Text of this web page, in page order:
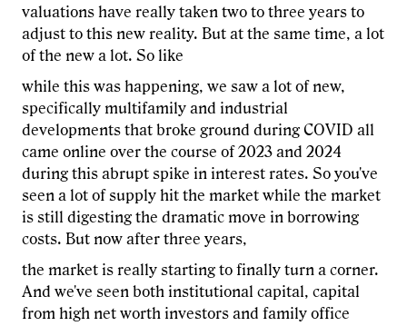
valuations have really taken two to three years to
adjust to this new reality. But at the same time, a lot
of the new a lot. So like
while this was happening, we saw a lot of new,
specifically multifamily and industrial
developments that broke ground during COVID all
came online over the course of 2023 and 2024
during this abrupt spike in interest rates. So you've
seen a lot of supply hit the market while the market
is still digesting the dramatic move in borrowing
costs. But now after three years,
the market is really starting to finally turn a corner.
And we've seen both institutional capital, capital
from high net worth investors and family office